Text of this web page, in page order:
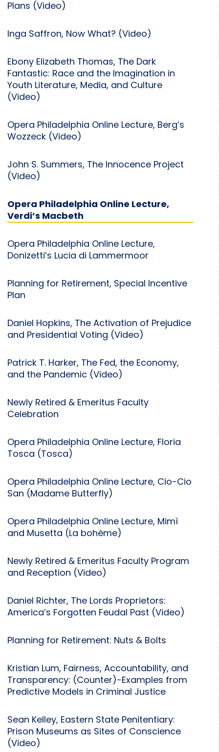
Plans (Video)
Inga Saffron, Now What? (Video)
Ebony Elizabeth Thomas, The Dark
Fantastic: Race and the Imagination in
Youth Literature, Media, and Culture
(Video)
Opera Philadelphia Online Lecture, Berg’s
Wozzeck (Video)
John S. Summers, The Innocence Project
(Video)
Opera Philadelphia Online Lecture,
Verdi’s Macbeth
Opera Philadelphia Online Lecture,
Donizetti’s Lucia di Lammermoor
Planning for Retirement, Special Incentive
Plan
Daniel Hopkins, The Activation of Prejudice
and Presidential Voting (Video)
Patrick T. Harker, The Fed, the Economy,
and the Pandemic (Video)
Newly Retired & Emeritus Faculty
Celebration
Opera Philadelphia Online Lecture, Floria
Tosca (Tosca)
Opera Philadelphia Online Lecture, Cio-Cio
San (Madame Butterfly)
Opera Philadelphia Online Lecture, Mimì
and Musetta (La bohème)
Newly Retired & Emeritus Faculty Program
and Reception (Video)
Daniel Richter, The Lords Proprietors:
America’s Forgotten Feudal Past (Video)
Planning for Retirement: Nuts & Bolts
Kristian Lum, Fairness, Accountability, and
Transparency: (Counter)-Examples from
Predictive Models in Criminal Justice
Sean Kelley, Eastern State Penitentiary:
Prison Museums as Sites of Conscience
(Video)